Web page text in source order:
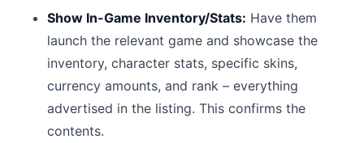
Show In-Game Inventory/Stats: Have them
launch the relevant game and showcase the
inventory, character stats, specific skins,
currency amounts, and rank – everything
advertised in the listing. This confirms the
contents.